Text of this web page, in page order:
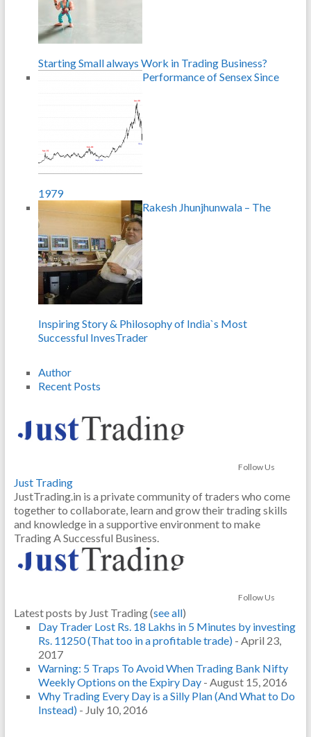
Starting Small always Work in Trading Business?
Performance of Sensex Since
1979
Rakesh Jhunjhunwala – The
Inspiring Story & Philosophy of India`s Most
Successful InvesTrader
Author
Recent Posts
Follow Us
Just Trading
JustTrading.in is a private community of traders who come
together to collaborate, learn and grow their trading skills
and knowledge in a supportive environment to make
Trading A Successful Business.
Follow Us
Latest posts by Just Trading(see all)
Day Trader Lost Rs. 18 Lakhs in 5 Minutes by investing
Rs. 11250 (That too in a profitable trade)- April 23,
2017
Warning: 5 Traps To Avoid When Trading Bank Nifty
Weekly Options on the Expiry Day- August 15, 2016
Why Trading Every Day is a Silly Plan (And What to Do
Instead)- July 10, 2016